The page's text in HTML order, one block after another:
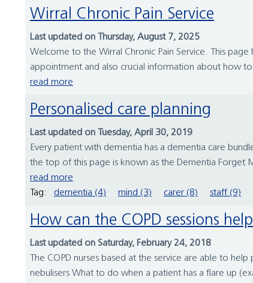
Wirral Chronic Pain Service
Last updated on Thursday, August 7, 2025
Welcome to the Wirral Chronic Pain Service. This
appointment and also crucial information about how
read more
Personalised care planning
Last updated on Tuesday, April 30, 2019
Every patient with dementia has a dementia care
the top of this page is known as the Dementia Forget
read more
Tag:
dementia (4) mind (3) carer (8) staff (9)
How can the COPD sessions
Last updated on Saturday, February 24, 2018
The COPD nurses based at the service are able to
nebulisers What to do when a patient has a flare up